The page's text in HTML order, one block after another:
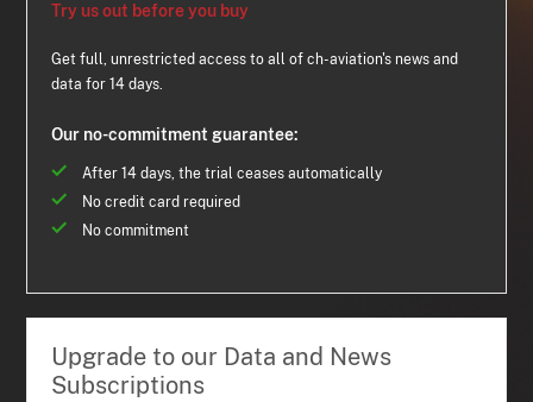
Try us out before you buy
Get full, unrestricted access to all of ch-aviation's news and
data for 14 days.
Our no-commitment guarantee:
After 14 days, the trial ceases automatically
No credit card required
No commitment
Upgrade to our Data and News
Subscriptions